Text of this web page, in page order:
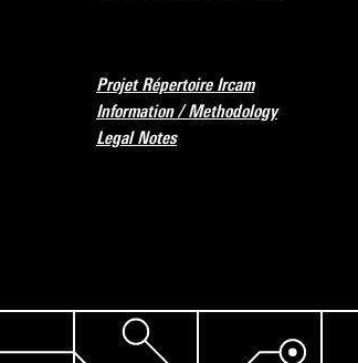
Projet Répertoire Ircam
Information / Methodology
Legal Notes